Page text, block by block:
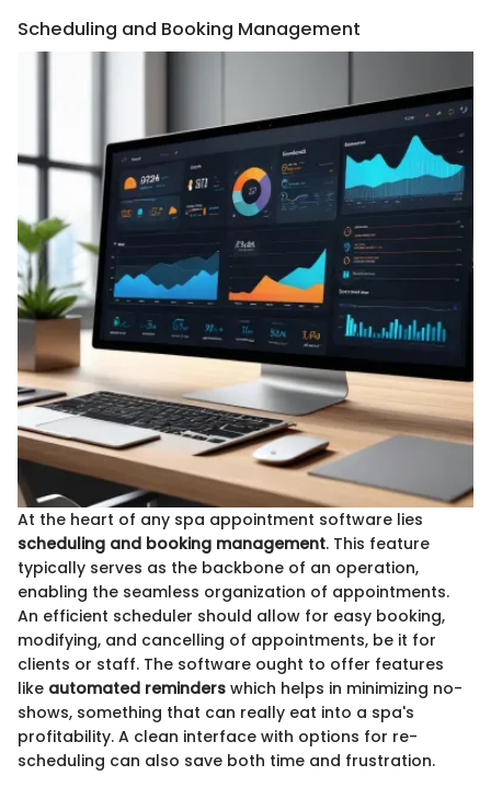
Scheduling and Booking Management
At the heart of any spa appointment software lies
scheduling and booking management. This feature
typically serves as the backbone of an operation,
enabling the seamless organization of appointments.
An efficient scheduler should allow for easy booking,
modifying, and cancelling of appointments, be it for
clients or staff. The software ought to offer features
like automated reminders which helps in minimizing no-
shows, something that can really eat into a spa's
profitability. A clean interface with options for re-
scheduling can also save both time and frustration.